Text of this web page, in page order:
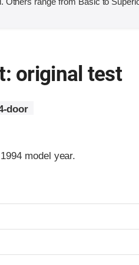
original test
door
model year.